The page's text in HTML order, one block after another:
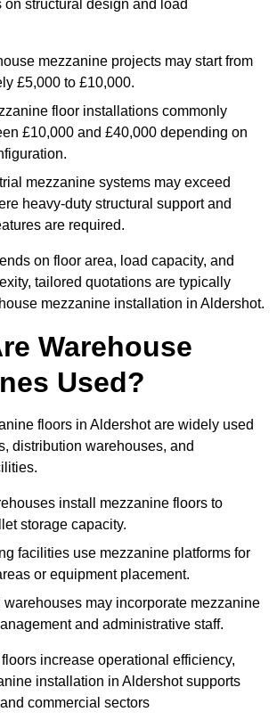
on structural design and load
mezzanine projects may start from
£5,000 to £10,000.
floor installations commonly
£10,000 and £40,000 depending on
mezzanine systems may exceed
heavy-duty structural support and
are required.
on floor area, load capacity, and
tailored quotations are typically
mezzanine installation in Aldershot.
Warehouse
Used?
floors in Aldershot are widely used
distribution warehouses, and
install mezzanine floors to
storage capacity.
facilities use mezzanine platforms for
or equipment placement.
warehouses may incorporate mezzanine
and administrative staff.
increase operational efficiency,
installation in Aldershot supports
commercial sectors